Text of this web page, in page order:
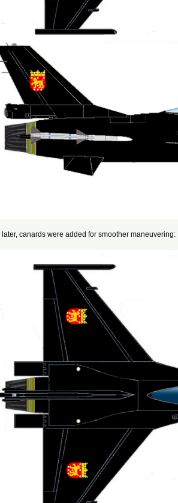
later, canards were added for smoother maneuvering: